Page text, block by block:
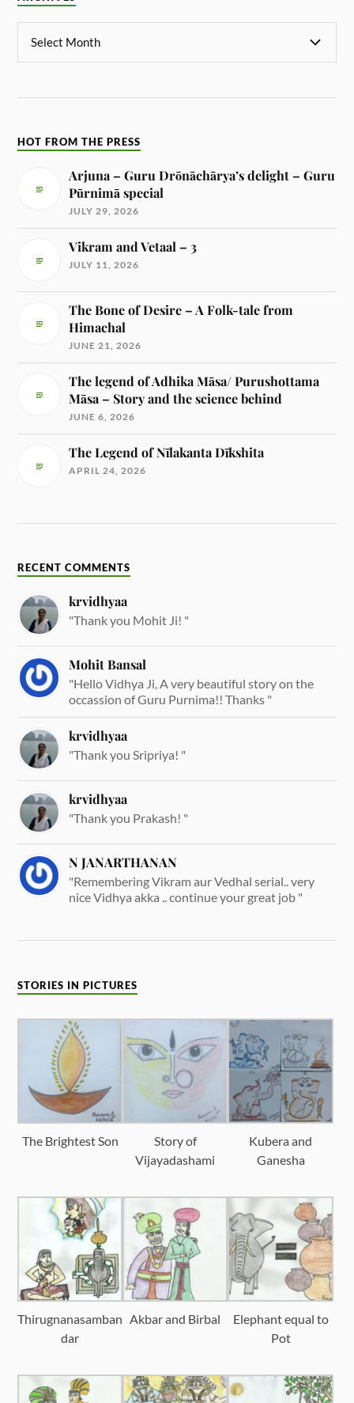
HOT FROM THE PRESS
Arjuna – Guru Drōnāchārya’s delight – Guru
Pūrnimā special
JULY 29, 2026
Vikram and Vetaal – 3
JULY 11, 2026
The Bone of Desire – A Folk-tale from
Himachal
JUNE 21, 2026
The legend of Adhika Māsa/ Purushottama
Māsa – Story and the science behind
JUNE 6, 2026
The Legend of Nīlakanta Dīkshita
APRIL 24, 2026
RECENT COMMENTS
krvidhyaa
"Thank you Mohit Ji! "
Mohit Bansal
"Hello Vidhya Ji, A very beautiful story on the
occassion of Guru Purnima!! Thanks "
krvidhyaa
"Thank you Sripriya! "
krvidhyaa
"Thank you Prakash! "
N JANARTHANAN
"Remembering Vikram aur Vedhal serial.. very
nice Vidhya akka .. continue your great job "
STORIES IN PICTURES
The Brightest Son
Story of
Vijayadashami
Kubera and
Ganesha
Thirugnanasamban
dar
Akbar and Birbal
Elephant equal to
Pot